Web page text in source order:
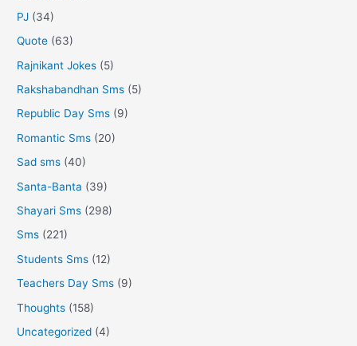
PJ (34)
Quote (63)
Rajnikant Jokes (5)
Rakshabandhan Sms (5)
Republic Day Sms (9)
Romantic Sms (20)
Sad sms (40)
Santa-Banta (39)
Shayari Sms (298)
Sms (221)
Students Sms (12)
Teachers Day Sms (9)
Thoughts (158)
Uncategorized (4)